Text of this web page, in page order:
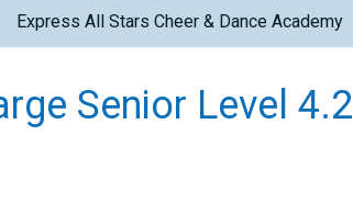
Express All Stars Cheer & Dance Academy
Senior Level 4.2